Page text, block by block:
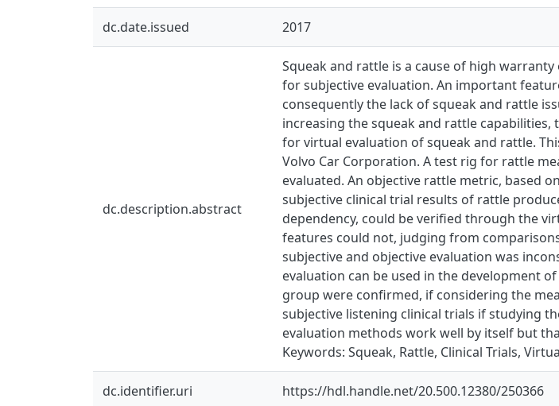
dc.date.issued 2017
dc.description.abstract
Squeak and rattle is a cause of high
for subjective evaluation. An important
consequently the lack of squeak and rattle
increasing the squeak and rattle
for virtual evaluation of squeak and rattle.
Volvo Car Corporation. A test rig for rattle
evaluated. An objective rattle metric, based
subjective clinical trial results of rattle
dependency, could be verified through the
features could not, judging from
subjective and objective evaluation was
evaluation can be used in the development
group were confirmed, if considering the
subjective listening clinical trials if studying
evaluation methods work well by itself but
Keywords: Squeak, Rattle, Clinical Trials,
dc.identifier.uri https://hdl.handle.net/20.500.12380/250366